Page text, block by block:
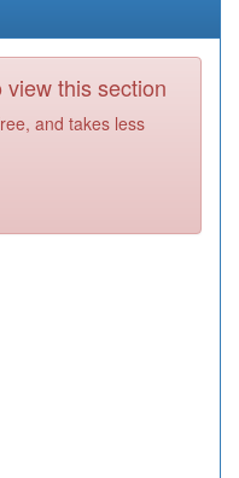
this section
and takes less